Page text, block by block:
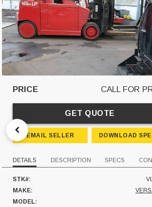
PRICE CALL FOR
GET QUOTE
EMAIL SELLER DOWNLOAD
DETAILS DESCRIPTION SPECS
STK#:
MAKE:
MODEL: